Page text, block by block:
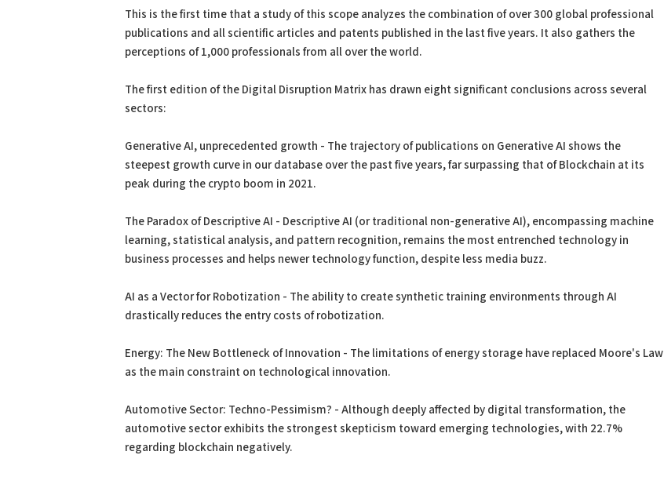
This is the first time that a study of this scope analyzes the combination of over 300 global professional
publications and all scientific articles and patents published in the last five years. It also gathers the
perceptions of 1,000 professionals from all over the world.
The first edition of the Digital Disruption Matrix has drawn eight significant conclusions across several
sectors:
Generative AI, unprecedented growth - The trajectory of publications on Generative AI shows the
steepest growth curve in our database over the past five years, far surpassing that of Blockchain at its
peak during the crypto boom in 2021.
The Paradox of Descriptive AI - Descriptive AI (or traditional non-generative AI), encompassing machine
learning, statistical analysis, and pattern recognition, remains the most entrenched technology in
business processes and helps newer technology function, despite less media buzz.
AI as a Vector for Robotization - The ability to create synthetic training environments through AI
drastically reduces the entry costs of robotization.
Energy: The New Bottleneck of Innovation - The limitations of energy storage have replaced Moore's Law
as the main constraint on technological innovation.
Automotive Sector: Techno-Pessimism? - Although deeply affected by digital transformation, the
automotive sector exhibits the strongest skepticism toward emerging technologies, with 22.7%
regarding blockchain negatively.